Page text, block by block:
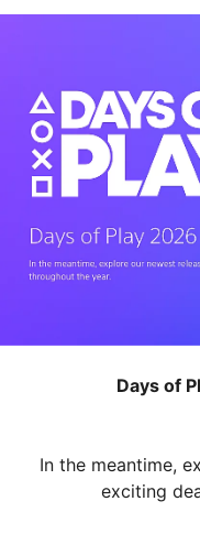
Days of
In the meantime,
exciting